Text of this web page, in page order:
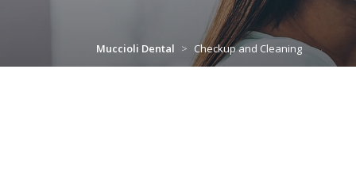
Muccioli Dental > Checkup and Cleaning